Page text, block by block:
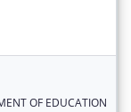
OF EDUCATION